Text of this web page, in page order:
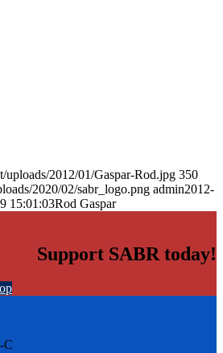
uploads/2012/01/Gaspar-Rod.jpg 350
2020/02/sabr_logo.png admin2012-
15:01:03Rod Gaspar
Support SABR today!
C